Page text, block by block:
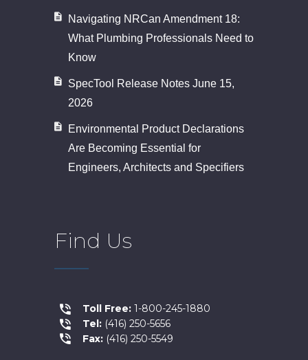
Navigating NRCan Amendment 18:
What Plumbing Professionals Need to
Know
SpecTool Release Notes June 15,
2026
Environmental Product Declarations
Are Becoming Essential for
Engineers, Architects and Specifiers
Find Us
Toll Free: 1-800-245-1880
Tel: (416) 250-5656
Fax: (416) 250-5549